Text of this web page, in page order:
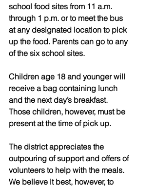
school food sites from 11 a.m.
through 1 p.m. or to meet the bus
at any designated location to pick
up the food. Parents can go to any
of the six school sites.
Children age 18 and younger will
receive a bag containing lunch
and the next day’s breakfast.
Those children, however, must be
present at the time of pick up.
The district appreciates the
outpouring of support and offers of
volunteers to help with the meals.
We believe it best, however, to